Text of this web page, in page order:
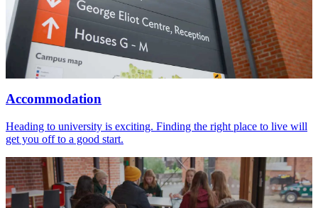
Accommodation
Heading to university is exciting. Finding the right place to live will
get you off to a good start.